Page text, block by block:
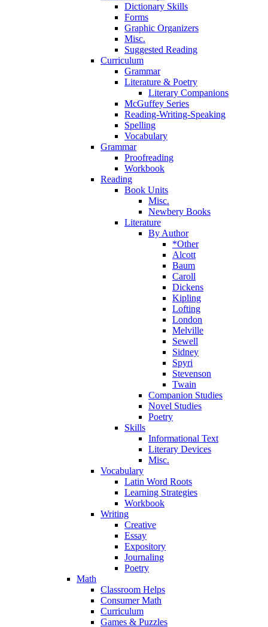
Dictionary Skills
Forms
Graphic Organizers
Misc.
Suggested Reading
Curriculum
Grammar
Literature & Poetry
Literary Companions
McGuffey Series
Reading-Writing-Speaking
Spelling
Vocabulary
Grammar
Proofreading
Workbook
Reading
Book Units
Misc.
Newbery Books
Literature
By Author
*Other
Alcott
Baum
Caroll
Dickens
Kipling
Lofting
London
Melville
Sewell
Sidney
Spyri
Stevenson
Twain
Companion Studies
Novel Studies
Poetry
Skills
Informational Text
Literary Devices
Misc.
Vocabulary
Latin Word Roots
Learning Strategies
Workbook
Writing
Creative
Essay
Expository
Journaling
Poetry
Math
Classroom Helps
Consumer Math
Curriculum
Games & Puzzles